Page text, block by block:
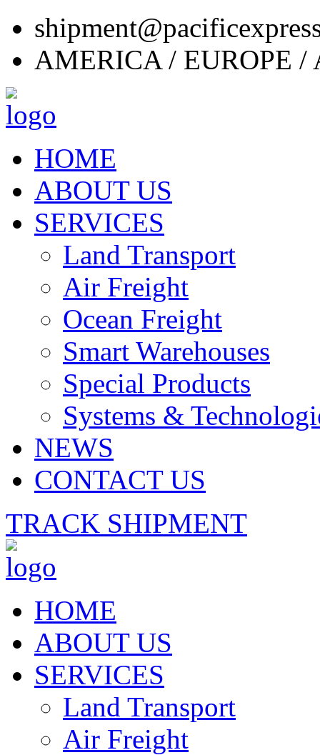
AMERICA / EUROPE /
HOME
ABOUT US
SERVICES
Land Transport
Air Freight
Ocean Freight
Smart Warehouses
Special Products
Systems &
NEWS
CONTACT US
TRACK SHIPMENT
HOME
ABOUT US
SERVICES
Land Transport
Air Freight